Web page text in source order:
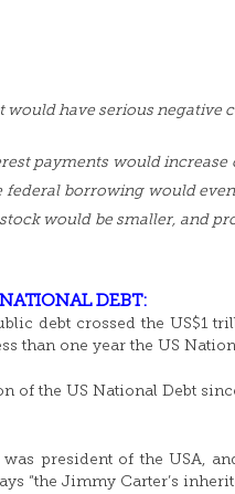
would have serious negative
payments would
federal borrowing would
would be smaller, and
DEBT:
debt crossed the US$1
than one year the US
of the US National Debt
was president of the USA,
“the Jimmy Carter’s